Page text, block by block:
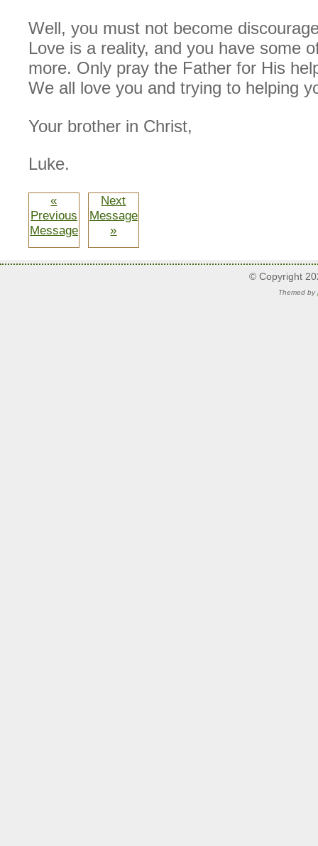
Well, you must not become
Love is a reality, and you have some
more. Only pray the Father for His
We all love you and trying to helping
Your brother in Christ,
Luke.
«
Previous
Message
Next
Message
»
© Copyright
Themed by